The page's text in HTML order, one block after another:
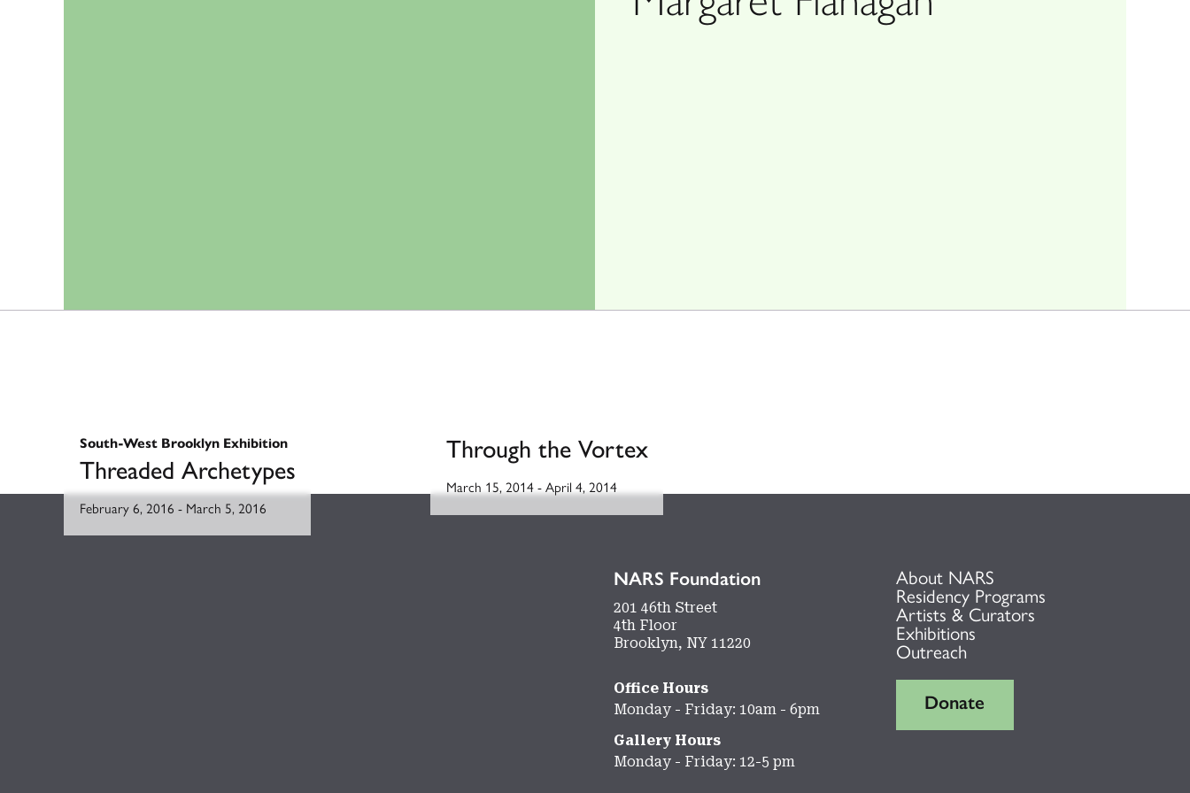
South-West Brooklyn Exhibition
Threaded Archetypes
February 6, 2016 - March 5, 2016
Through the Vortex
March 15, 2014- April 4, 2014
NARS Foundation
201 46th Street
4th Floor
Brooklyn, NY 11220
Office Hours
Monday - Friday: 10am - 6pm
Gallery Hours
Monday - Friday: 12-5 pm
About NARS
Residency Programs
Artists & Curators
Exhibitions
Outreach
Donate